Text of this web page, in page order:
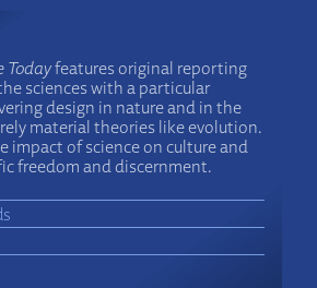
Todayfeatures original reporting
sciences with a particular
design in nature and in the
material theories like evolution.
impact of science on culture and
freedom and discernment.